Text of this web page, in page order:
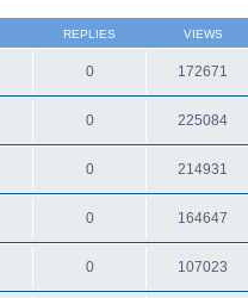
REPLIES VIEWS
0 172671
0 225084
0 214931
0 164647
0 107023